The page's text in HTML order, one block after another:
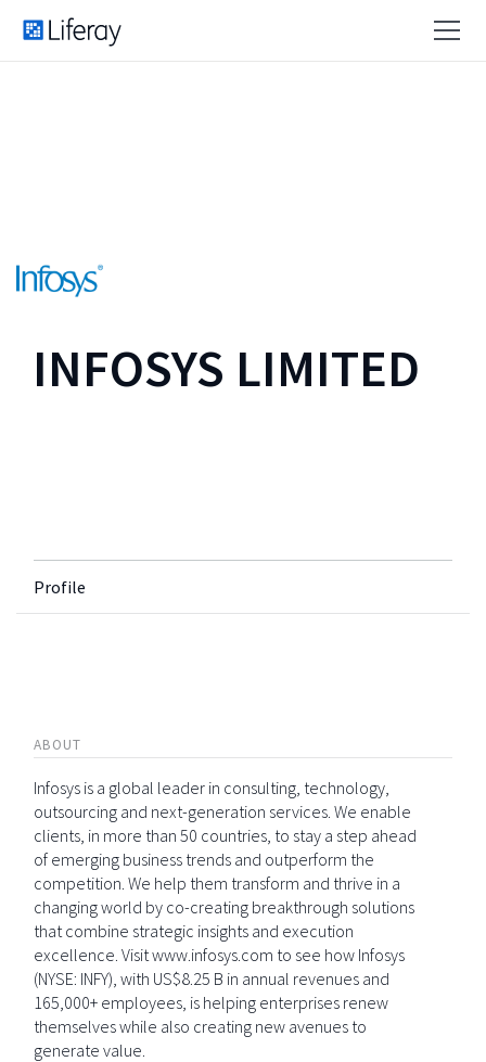
INFOSYS LIMITED
Profile
ABOUT
Infosys is a global leader in consulting, technology,
outsourcing and next-generation services. We enable
clients, in more than 50 countries, to stay a step ahead
of emerging business trends and outperform the
competition. We help them transform and thrive in a
changing world by co-creating breakthrough solutions
that combine strategic insights and execution
excellence. Visit www.infosys.com to see how Infosys
(NYSE: INFY), with US$8.25 B in annual revenues and
165,000+ employees, is helping enterprises renew
themselves while also creating new avenues to
generate value.